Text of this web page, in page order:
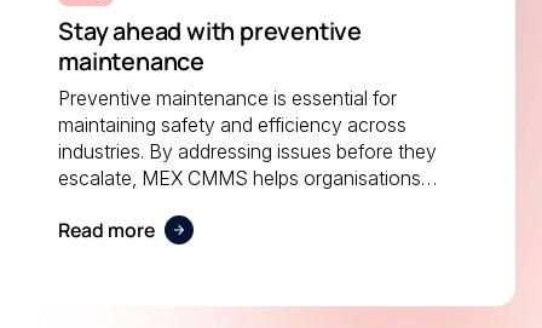
Stay ahead with preventive
maintenance
Preventive maintenance is essential for
maintaining safety and efficiency across
industries. By addressing issues before they
escalate, MEX CMMS helps organisations
life of critical equipment.
Read more